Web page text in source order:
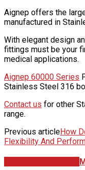
Aignep offers the
manufactured in
With elegant design
fittings must be your
medical applications.
Aignep 60000 Series
Stainless Steel 316
Contact us for other
range.
Previous articleHow
Flexibility And